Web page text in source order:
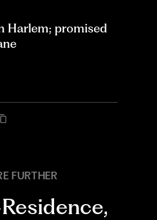
Harlem; promised
FURTHER
,